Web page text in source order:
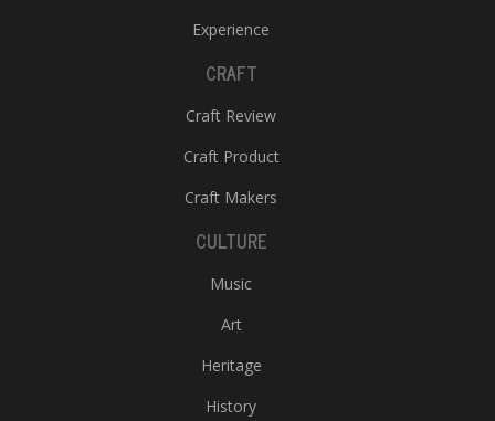
Experience
CRAFT
Craft Review
Craft Product
Craft Makers
CULTURE
Music
Art
Heritage
History